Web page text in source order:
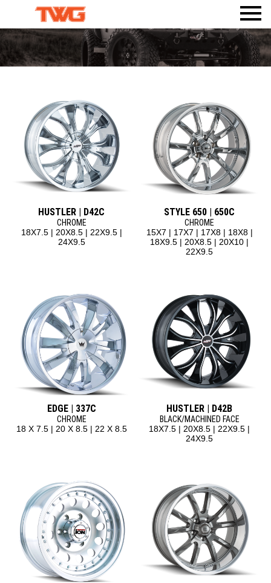
PRODUCTS
WHEELS
DIRTY LIFE
MAYHEM
ION TRAILER
RIDLER
MAZZI
ATLAS TIRES
BODY ARMOR 4X4
RHI AUTOMOTIVE
MR LUGNUT
METAL LUGZ
TUFF STUFF OVERLAND
MAX SENSOR
VISUALIZER
SHOP TWG GEAR
HUSTLER | D42C
CHROME
18X7.5 | 20X8.5 | 22X9.5 |
24X9.5
STYLE 650 | 650C
CHROME
15X7 | 17X7 | 17X8 | 18X8 |
18X9.5 | 20X8.5 | 20X10 |
22X9.5
EDGE | 337C
CHROME
18 X 7.5 | 20 X 8.5 | 22 X 8.5
HUSTLER | D42B
BLACK/MACHINED FACE
18X7.5 | 20X8.5 | 22X9.5 |
24X9.5